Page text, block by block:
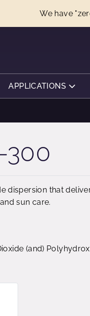
We have
APPLICATIONS
300
dispersion that
sun care.
(and)